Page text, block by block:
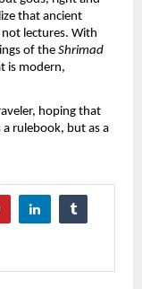
that ancient
lectures. With
of the Shrimad
is modern,
hoping that
rulebook, but as a